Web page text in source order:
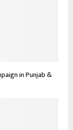
in Punjab &